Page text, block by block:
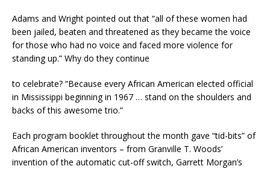
Adams and Wright pointed out that “all of these women had
been jailed, beaten and threatened as they became the voice
for those who had no voice and faced more violence for
standing up.” Why do they continue
to celebrate? “Because every African American elected official
in Mississippi beginning in 1967 … stand on the shoulders and
backs of this awesome trio.”
Each program booklet throughout the month gave “tid-bits” of
African American inventors – from Granville T. Woods’
invention of the automatic cut-off switch, Garrett Morgan’s